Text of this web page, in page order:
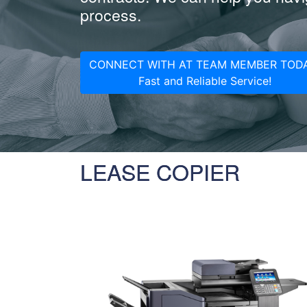
process.
CONNECT WITH AT TEAM MEMBER
Fast and Reliable Service!
LEASE COPIER